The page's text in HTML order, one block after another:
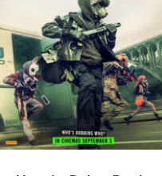
View Trailer
Facebook